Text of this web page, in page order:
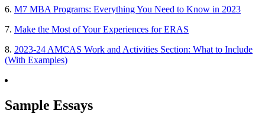
6. M7 MBA Programs: Everything You Need to Know in 2023
7. Make the Most of Your Experiences for ERAS
8. 2023-24 AMCAS Work and Activities Section: What to Include
(With Examples)
Sample Essays